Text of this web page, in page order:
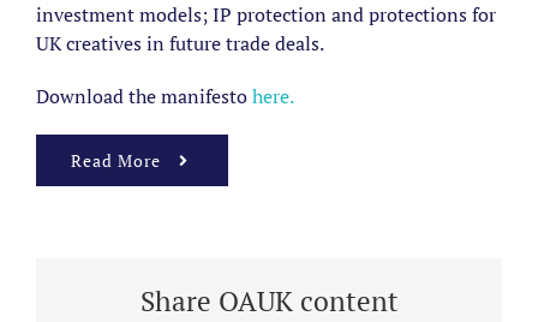
investment models; IP protection and protections for
UK creatives in future trade deals.
Download the manifestohere.
Read More
Share OAUK content